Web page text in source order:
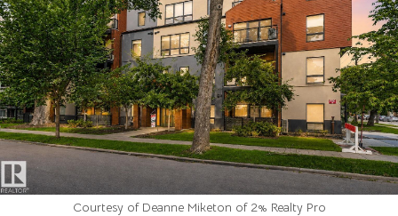
Courtesy of Deanne Miketon of 2% Realty Pro